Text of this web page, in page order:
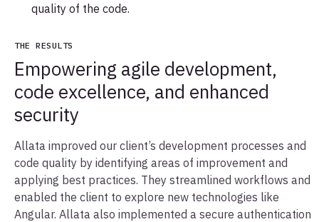
quality of the code.
THE RESULTS
Empowering agile development,
code excellence, and enhanced
security
Allata improved our client’s development processes and
code quality by identifying areas of improvement and
applying best practices. They streamlined workflows and
enabled the client to explore new technologies like
Angular. Allata also implemented a secure authentication